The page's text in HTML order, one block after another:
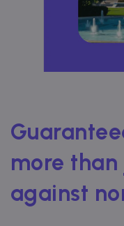
more than
against